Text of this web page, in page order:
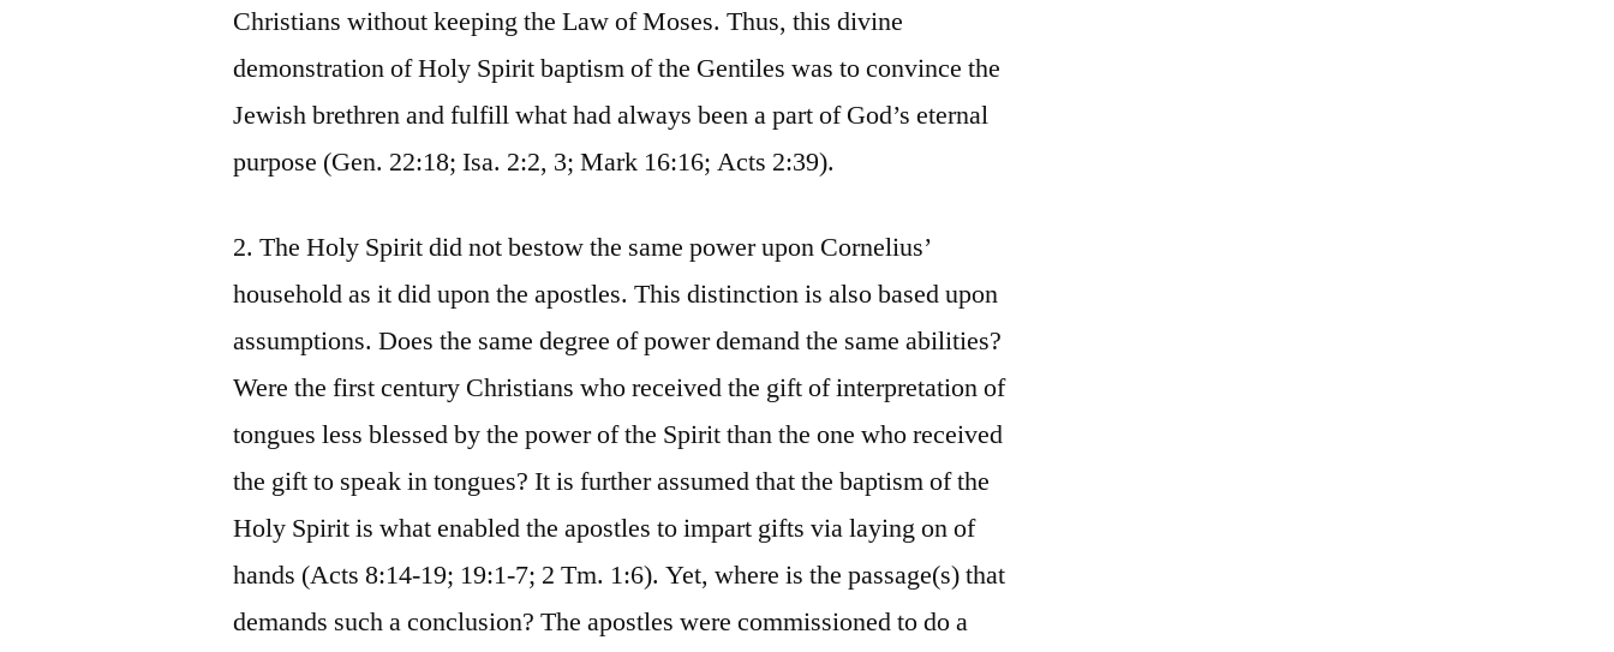
Christians without keeping the Law of Moses. Thus, this divine
demonstration of Holy Spirit baptism of the Gentiles was to convince the
Jewish brethren and fulfill what had always been a part of God’s eternal
purpose (Gen. 22:18; Isa. 2:2, 3; Mark 16:16; Acts 2:39).
2. The Holy Spirit did not bestow the same power upon Cornelius’
household as it did upon the apostles. This distinction is also based upon
assumptions. Does the same degree of power demand the same abilities?
Were the first century Christians who received the gift of interpretation of
tongues less blessed by the power of the Spirit than the one who received
the gift to speak in tongues? It is further assumed that the baptism of the
Holy Spirit is what enabled the apostles to impart gifts via laying on of
hands (Acts 8:14-19; 19:1-7; 2 Tm. 1:6). Yet, where is the passage(s) that
demands such a conclusion? The apostles were commissioned to do a